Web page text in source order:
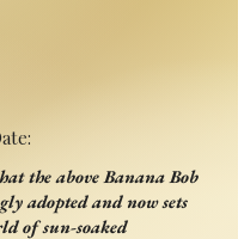
the above Banana Bob
adopted and now sets
of sun-soaked